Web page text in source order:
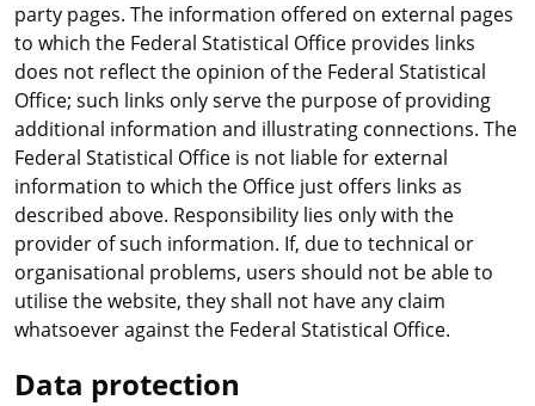
party pages. The information offered on external pages
to which the Federal Statistical Office provides links
does not reflect the opinion of the Federal Statistical
Office; such links only serve the purpose of providing
additional information and illustrating connections. The
Federal Statistical Office is not liable for external
information to which the Office just offers links as
described above. Responsibility lies only with the
provider of such information. If, due to technical or
organisational problems, users should not be able to
utilise the website, they shall not have any claim
whatsoever against the Federal Statistical Office.
Data protection